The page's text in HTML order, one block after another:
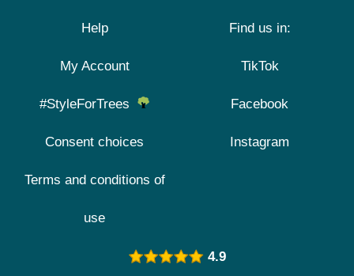
Help
My Account
#StyleForTrees
Consent choices
Terms and conditions of
use
Find us in:
TikTok
Facebook
Instagram
4.9